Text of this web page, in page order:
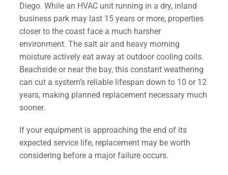
Diego. While an HVAC unit running in a dry, inland
business park may last 15 years or more, properties
closer to the coast face a much harsher
environment. The salt air and heavy morning
moisture actively eat away at outdoor cooling coils.
Beachside or near the bay, this constant weathering
can cut a system’s reliable lifespan down to 10 or 12
years, making planned replacement necessary much
sooner.
If your equipment is approaching the end of its
expected service life, replacement may be worth
considering before a major failure occurs.